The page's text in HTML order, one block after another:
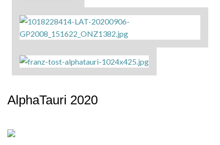
AlphaTauri 2020